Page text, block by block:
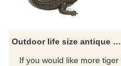
Outdoor life size antique cast bronze animal sculpture tiger fight crocodile statue
If you would like more tiger